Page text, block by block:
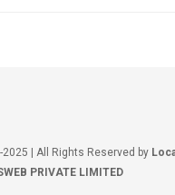
| All Rights Reserved by
PRIVATE LIMITED